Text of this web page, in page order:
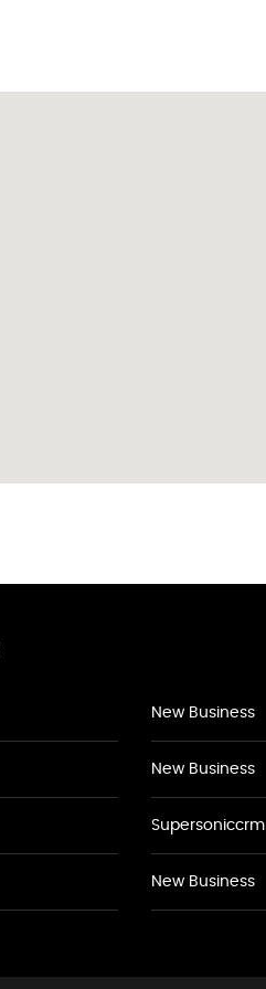
New Business
New Business
Supersoniccrm
New Business